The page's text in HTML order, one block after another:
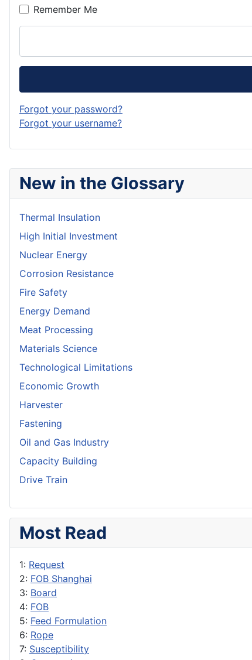
New in the Glossary
Thermal Insulation
High Initial Investment
Nuclear Energy
Corrosion Resistance
Fire Safety
Energy Demand
Meat Processing
Materials Science
Technological Limitations
Economic Growth
Harvester
Fastening
Oil and Gas Industry
Capacity Building
Drive Train
Most Read
1: Request
2: FOB Shanghai
3: Board
4: FOB
5: Feed Formulation
6: Rope
7: Susceptibility
Remember Me
Forgot your password?
Forgot your username?